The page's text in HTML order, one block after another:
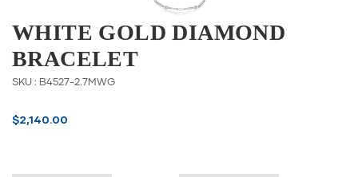
WHITE GOLD DIAMOND
BRACELET
SKU : B4527-2.7MWG
$2,140.00